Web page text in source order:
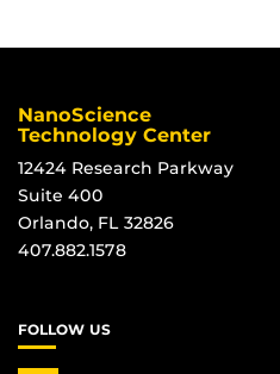
NanoScience
Technology Center
12424 Research Parkway
Suite 400
Orlando, FL 32826
407.882.1578
FOLLOW US